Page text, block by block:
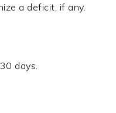
a deficit, if any.
days.